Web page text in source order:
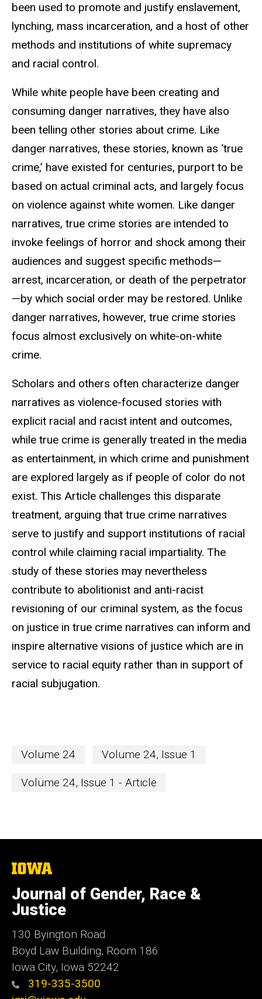
been used to promote and justify enslavement,
lynching, mass incarceration, and a host of other
methods and institutions of white supremacy
and racial control.
While white people have been creating and
consuming danger narratives, they have also
been telling other stories about crime. Like
danger narratives, these stories, known as ‘true
crime,’ have existed for centuries, purport to be
based on actual criminal acts, and largely focus
on violence against white women. Like danger
narratives, true crime stories are intended to
invoke feelings of horror and shock among their
audiences and suggest specific methods—
arrest, incarceration, or death of the perpetrator
—by which social order may be restored. Unlike
danger narratives, however, true crime stories
focus almost exclusively on white-on-white
crime.
Scholars and others often characterize danger
narratives as violence-focused stories with
explicit racial and racist intent and outcomes,
while true crime is generally treated in the media
as entertainment, in which crime and punishment
are explored largely as if people of color do not
exist. This Article challenges this disparate
treatment, arguing that true crime narratives
serve to justify and support institutions of racial
control while claiming racial impartiality. The
study of these stories may nevertheless
contribute to abolitionist and anti-racist
revisioning of our criminal system, as the focus
on justice in true crime narratives can inform and
inspire alternative visions of justice which are in
service to racial equity rather than in support of
racial subjugation.
Volume 24 Volume 24, Issue 1
Volume 24, Issue 1 - Article
The
of
Iowa
Journal of Gender, Race &
Justice
130 Byington Road
Boyd Law Building, Room 186
Iowa City, Iowa 52242
319-335-3500